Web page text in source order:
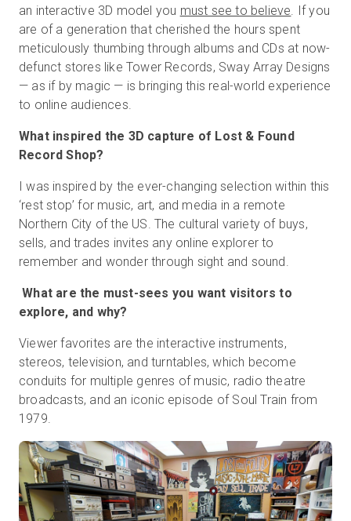
an interactive 3D model you must see to believe . If you
are of a generation that cherished the hours spent
meticulously thumbing through albums and CDs at now-
defunct stores like Tower Records, Sway Array Designs
— as if by magic — is bringing this real-world experience
to online audiences.
What inspired the 3D capture of Lost & Found
Record Shop?
I was inspired by the ever-changing selection within this
‘rest stop’ for music, art, and media in a remote
Northern City of the US. The cultural variety of buys,
sells, and trades invites any online explorer to
remember and wonder through sight and sound.
What are the must-sees you want visitors to
explore, and why?
Viewer favorites are the interactive instruments,
stereos, television, and turntables, which become
conduits for multiple genres of music, radio theatre
broadcasts, and an iconic episode of Soul Train from
1979.